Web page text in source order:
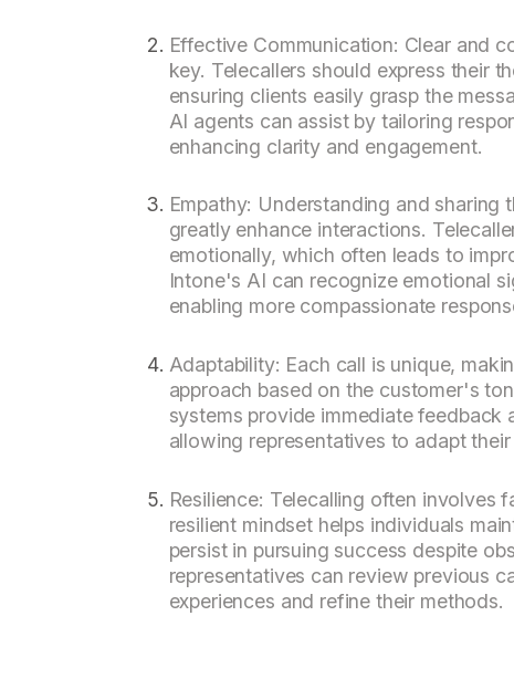
Effective Communication: Clear and
key. Telecallers should express their
ensuring clients easily grasp the
AI agents can assist by tailoring
enhancing clarity and engagement.
Empathy: Understanding and sharing
greatly enhance interactions.
emotionally, which often leads to
Intone's AI can recognize emotional
enabling more compassionate
Adaptability: Each call is unique,
approach based on the customer's
systems provide immediate feedback
allowing representatives to adapt
Resilience: Telecalling often involves
resilient mindset helps individuals
persist in pursuing success despite
representatives can review previous
experiences and refine their methods.